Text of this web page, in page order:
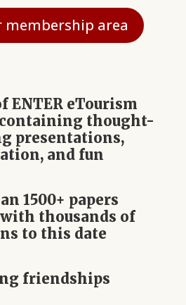
membership area
ENTER eTourism
thought-
presentations,
and fun
1500+ papers
thousands of
to this date
friendships